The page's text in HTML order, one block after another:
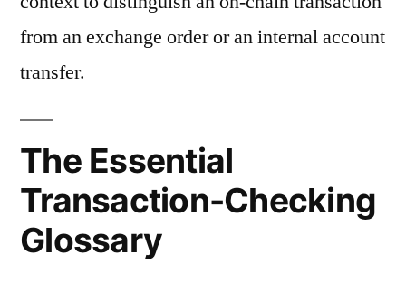
from an exchange order or an internal account
transfer.
The Essential
Transaction-Checking
Glossary